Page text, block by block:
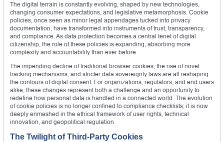
The digital terrain is constantly evolving, shaped by new technologies,
changing consumer expectations, and legislative metamorphosis. Cookie
policies, once seen as minor legal appendages tucked into privacy
documentation, have transformed into instruments of trust, transparency,
and compliance. As data protection becomes a central tenet of digital
citizenship, the role of these policies is expanding, absorbing more
complexity and accountability than ever before.
The impending decline of traditional browser cookies, the rise of novel
tracking mechanisms, and stricter data sovereignty laws are all reshaping
the contours of digital consent. For organizations, regulators, and end users
alike, these changes represent both a challenge and an opportunity to
redefine how personal data is handled in a connected world. The evolution
of cookie policies is no longer confined to compliance checklists; it is now
deeply enmeshed in the ethical framework of user rights, technical
innovation, and geopolitical regulation.
The Twilight of Third-Party Cookies